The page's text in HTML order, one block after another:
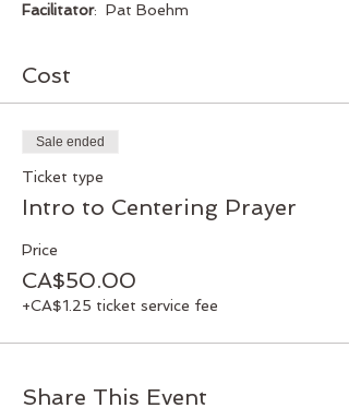
Facilitator:  Pat Boehm
Cost
Sale ended
Ticket type
Intro to Centering Prayer
Price
CA$50.00
+CA$1.25 ticket service fee
Share This Event